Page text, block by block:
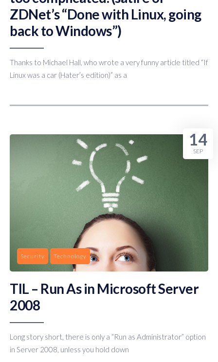
ZDNet’s “Done with Linux, going
back to Windows”)
Thanks to Michael Hall, who wrote a very funny article titled “If
Linux was a car (Hater’s edition)” as a
Security Technology
TIL – Run As in Microsoft Server
2008
Long story short, there is only a “Run as Administrator” option
in Server 2008, unless you hold down
14
SEP